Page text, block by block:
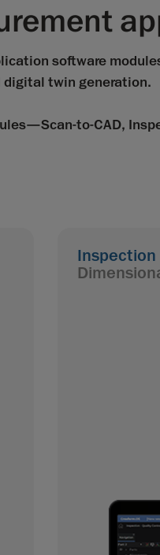
software
digital twin generation.
to-CAD,
Inspection